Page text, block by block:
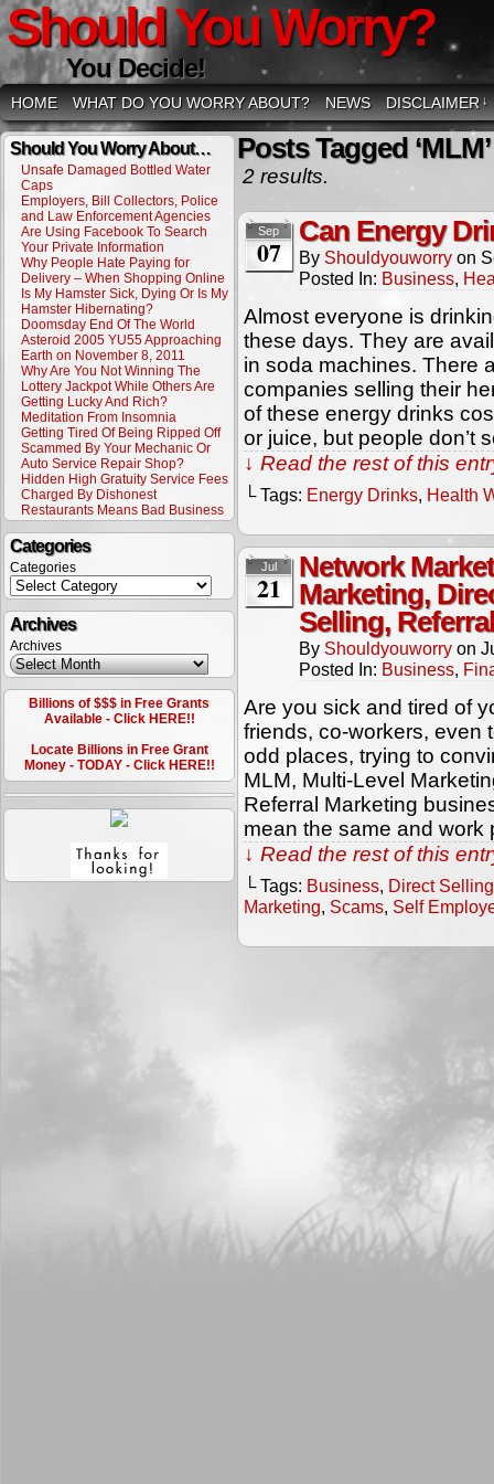
Should You Worry?
You Decide!
HOME WHAT DO YOU WORRY ABOUT? NEWS DISCLAIMER ↓
Should You Worry About…
Unsafe Damaged Bottled Water
Caps
Employers, Bill Collectors, Police
and Law Enforcement Agencies
Are Using Facebook To Search
Your Private Information
Why People Hate Paying for
Delivery – When Shopping Online
Is My Hamster Sick, Dying Or Is My
Hamster Hibernating?
Doomsday End Of The World
Asteroid 2005 YU55 Approaching
Earth on November 8, 2011
Why Are You Not Winning The
Lottery Jackpot While Others Are
Getting Lucky And Rich?
Meditation From Insomnia
Getting Tired Of Being Ripped Off
Scammed By Your Mechanic Or
Auto Service Repair Shop?
Hidden High Gratuity Service Fees
Charged By Dishonest
Restaurants Means Bad Business
Categories
Categories
Archives
Archives
Billions of $$$ in Free Grants
Available - Click HERE!!
Locate Billions in Free Grant
Money - TODAY - Click HERE!!
Posts Tagged ‘MLM’
2 results.
Sep
07
Can Energy
By Shouldyouworry on
Posted In: Business,
Almost everyone is
these days. They are
in soda machines. There
companies selling their
of these energy drinks
or juice, but people don’t
↓ Read the rest of this
└ Tags: Energy Drinks, Health
Jul
21
Network
Marketing,
Selling,
By Shouldyouworry on
Posted In: Business,
Are you sick and tired of
friends, co-workers, even
odd places, trying to
MLM, Multi-Level
Referral Marketing
mean the same and
↓ Read the rest of this
└ Tags: Business, Direct Selling
Marketing, Scams, Self